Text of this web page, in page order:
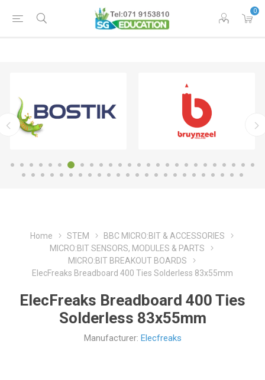
0
Home STEM
BBC MICRO:BIT & ACCESSORIES
MICRO:BIT SENSORS, MODULES & PARTS
MICRO:BIT BREAKOUT BOARDS
ElecFreaks Breadboard 400 Ties Solderless 83x55mm
ElecFreaks Breadboard 400 Ties
Solderless 83x55mm
Manufacturer: Elecfreaks